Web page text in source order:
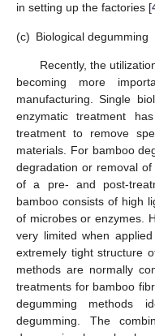
in setting up the factories [
(c) Biological degumming
Recently, the
becoming more
manufacturing. Single
enzymatic treatment
treatment to remove
materials. For bamboo
degradation or removal
of a pre- and post-
bamboo consists of high
of microbes or enzymes.
very limited when
extremely tight structure
methods are normally
treatments for bamboo
degumming methods
degumming. The